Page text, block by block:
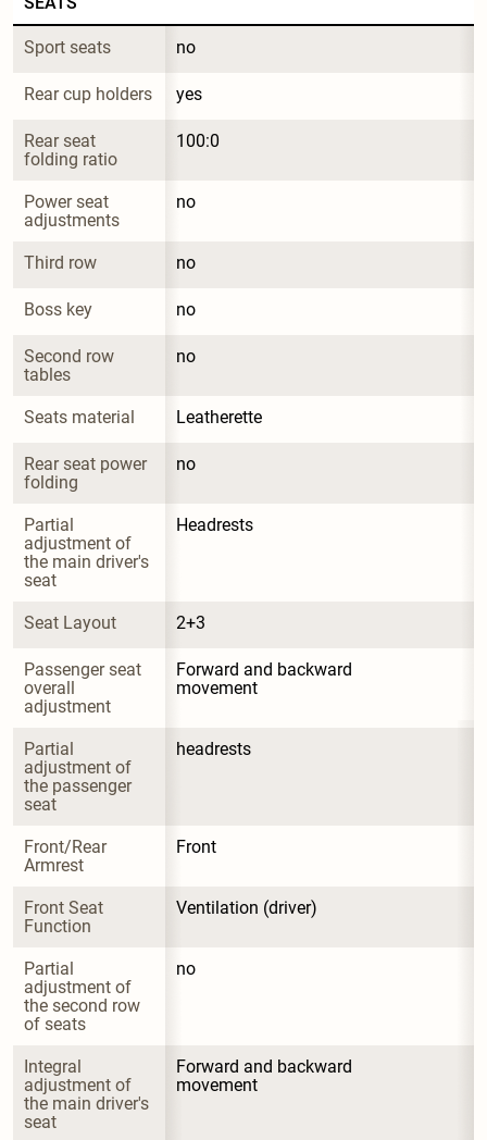
Sport seats no
Rear cup holders yes
Rear seat
folding ratio
100:0
Power seat
adjustments
no
Third row no
Boss key no
Second row
tables
no
Seats material Leatherette
Rear seat power
folding
no
Partial
adjustment of
the main driver's
seat
Headrests
Seat Layout 2+3
Passenger seat
overall
adjustment
Forward and backward
movement
Partial
adjustment of
the passenger
seat
headrests
Front/Rear
Armrest
Front
Front Seat
Function
Ventilation (driver)
Partial
adjustment of
the second row
of seats
no
Integral
adjustment of
the main driver's
seat
Forward and backward
movement